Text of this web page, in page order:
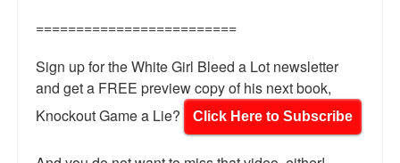
=========================
Sign up for the White Girl Bleed a Lot newsletter
and get a FREE preview copy of his next book,
Knockout Game a Lie?
Click Here to Subscribe